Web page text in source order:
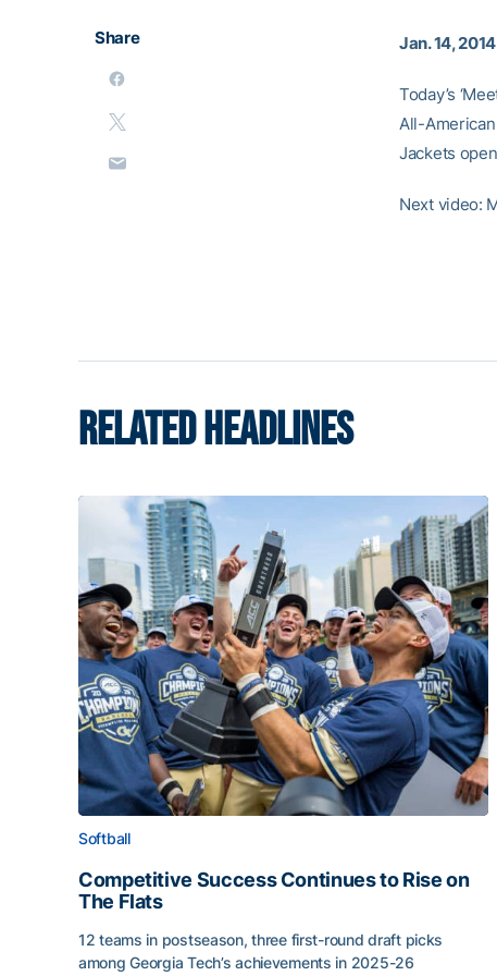
Share Jan. 14, 2014
Today’s
All-
Jackets
Next video:
RELATED HEADLINES
Softball
Competitive Success Continues to Rise on
The Flats
12 teams in postseason, three first-round draft picks
among Georgia Tech’s achievements in 2025-26